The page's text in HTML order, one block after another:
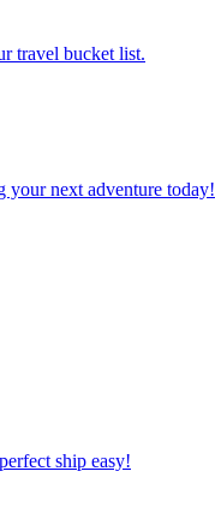
travel bucket list.
your next adventure today!
perfect ship easy!